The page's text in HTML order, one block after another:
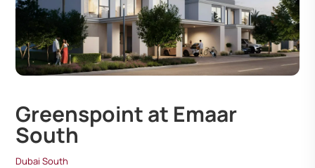
Greenspoint at Emaar
South
Dubai South